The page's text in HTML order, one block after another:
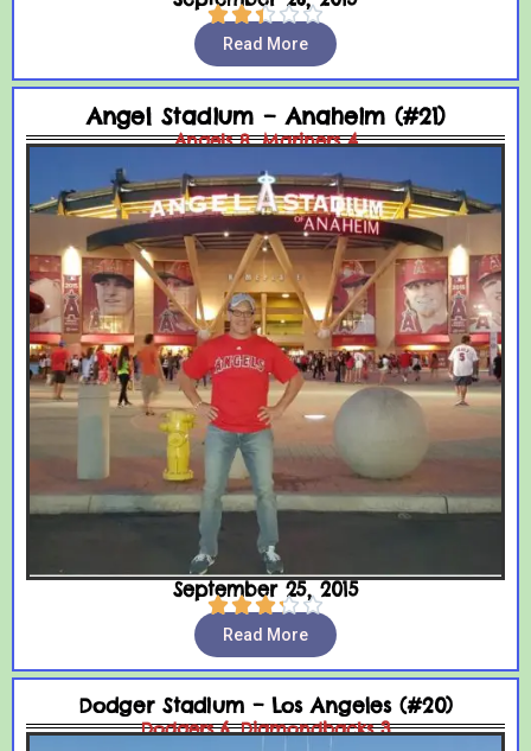
Read More
  
Angel Stadium – Anaheim (#21)
Angels 8, Mariners 4
September 25, 2015
Read More
 
Dodger Stadium – Los Angeles (#20)
Dodgers 6, Diamondbacks 3